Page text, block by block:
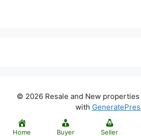
© 2026 Resale and New properties
with
Home Buyer Seller